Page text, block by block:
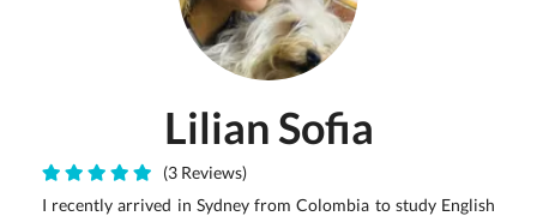
Lilian Sofia
(3 Reviews)
I recently arrived in Sydney from Colombia to study English